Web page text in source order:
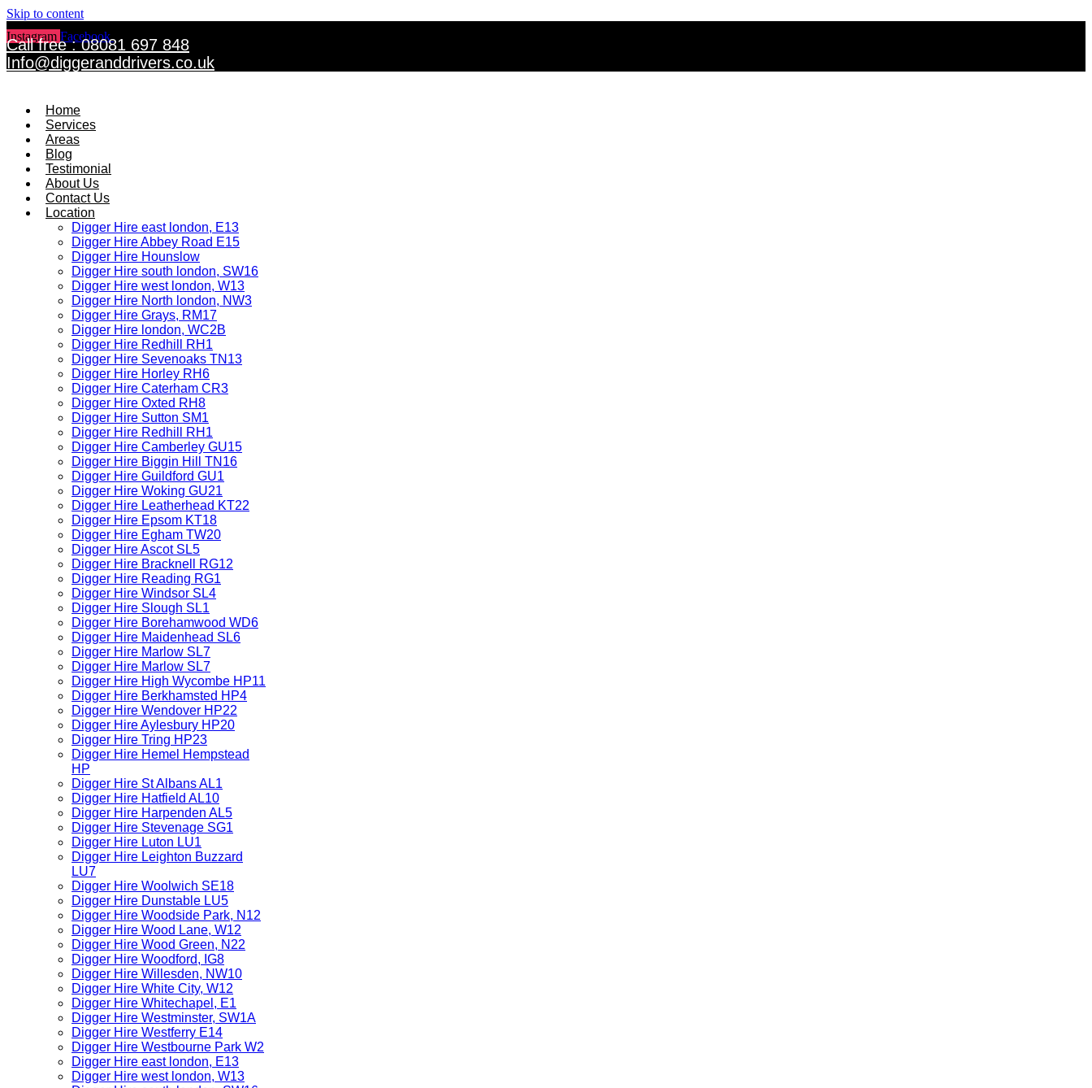
Skip to content
Instagram Facebook Twitter
Call free : 08081 697 848
Info@diggeranddrivers.co.uk
Home
Services
Areas
Blog
Testimonial
About Us
Contact Us
Location
Digger Hire east london, E13
Digger Hire Abbey Road E15
Digger Hire Hounslow
Digger Hire south london, SW16
Digger Hire west london, W13
Digger Hire North london, NW3
Digger Hire Grays, RM17
Digger Hire london, WC2B
Digger Hire Redhill RH1
Digger Hire Sevenoaks TN13
Digger Hire Horley RH6
Digger Hire Caterham CR3
Digger Hire Oxted RH8
Digger Hire Sutton SM1
Digger Hire Redhill RH1
Digger Hire Camberley GU15
Digger Hire Biggin Hill TN16
Digger Hire Guildford GU1
Digger Hire Woking GU21
Digger Hire Leatherhead KT22
Digger Hire Epsom KT18
Digger Hire Egham TW20
Digger Hire Ascot SL5
Digger Hire Bracknell RG12
Digger Hire Reading RG1
Digger Hire Windsor SL4
Digger Hire Slough SL1
Digger Hire Borehamwood WD6
Digger Hire Maidenhead SL6
Digger Hire Marlow SL7
Digger Hire Marlow SL7
Digger Hire High Wycombe HP11
Digger Hire Berkhamsted HP4
Digger Hire Wendover HP22
Digger Hire Aylesbury HP20
Digger Hire Tring HP23
Digger Hire Hemel Hempstead
HP
Digger Hire St Albans AL1
Digger Hire Hatfield AL10
Digger Hire Harpenden AL5
Digger Hire Stevenage SG1
Digger Hire Luton LU1
Digger Hire Leighton Buzzard
LU7
Digger Hire Woolwich SE18
Digger Hire Dunstable LU5
Digger Hire Woodside Park, N12
Digger Hire Wood Lane, W12
Digger Hire Wood Green, N22
Digger Hire Woodford, IG8
Digger Hire Willesden, NW10
Digger Hire White City, W12
Digger Hire Whitechapel, E1
Digger Hire Westminster, SW1A
Digger Hire Westferry E14
Digger Hire Westbourne Park W2
Digger Hire east london, E13
Digger Hire west london, W13